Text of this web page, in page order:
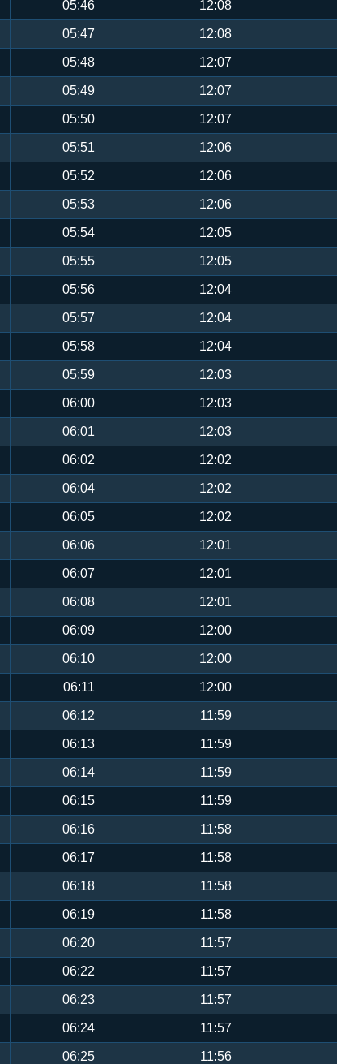
05:46 12:08
05:47 12:08
05:48 12:07
05:49 12:07
05:50 12:07
05:51 12:06
05:52 12:06
05:53 12:06
05:54 12:05
05:55 12:05
05:56 12:04
05:57 12:04
05:58 12:04
05:59 12:03
06:00 12:03
06:01 12:03
06:02 12:02
06:04 12:02
06:05 12:02
06:06 12:01
06:07 12:01
06:08 12:01
06:09 12:00
06:10 12:00
06:11 12:00
06:12 11:59
06:13 11:59
06:14 11:59
06:15 11:59
06:16 11:58
06:17 11:58
06:18 11:58
06:19 11:58
06:20 11:57
06:22 11:57
06:23 11:57
06:24 11:57
06:25 11:56